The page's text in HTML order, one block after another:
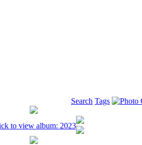
Search Tags